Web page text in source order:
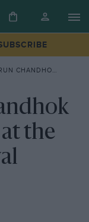
FASTEST LAP AT THE GOODWOOD REVIVAL
the